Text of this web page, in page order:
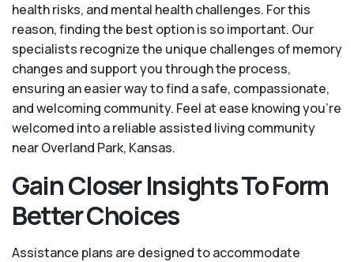
health risks, and mental health challenges. For this
reason, finding the best option is so important. Our
specialists recognize the unique challenges of memory
changes and support you through the process,
ensuring an easier way to find a safe, compassionate,
and welcoming community. Feel at ease knowing you’re
welcomed into a reliable assisted living community
near Overland Park, Kansas.
Gain Closer Insights To Form
Better Choices
Assistance plans are designed to accommodate